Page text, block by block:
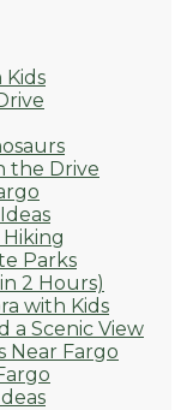
the Drive
Parks
2 Hours)
with Kids
a Scenic View
Near Fargo